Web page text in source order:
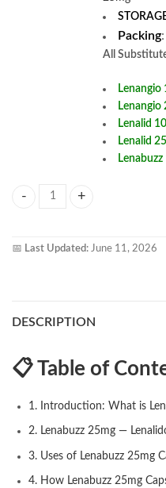
Packing
All
Lenangio
Lenangio
Lenalid
Lenalid
📅 Last Updated: June 11, 2026
DESCRIPTION
📋 Table of
1. Introduction: What is
2. Lenabuzz 25mg —
3. Uses of Lenabuzz 25mg
4. How Lenabuzz 25mg